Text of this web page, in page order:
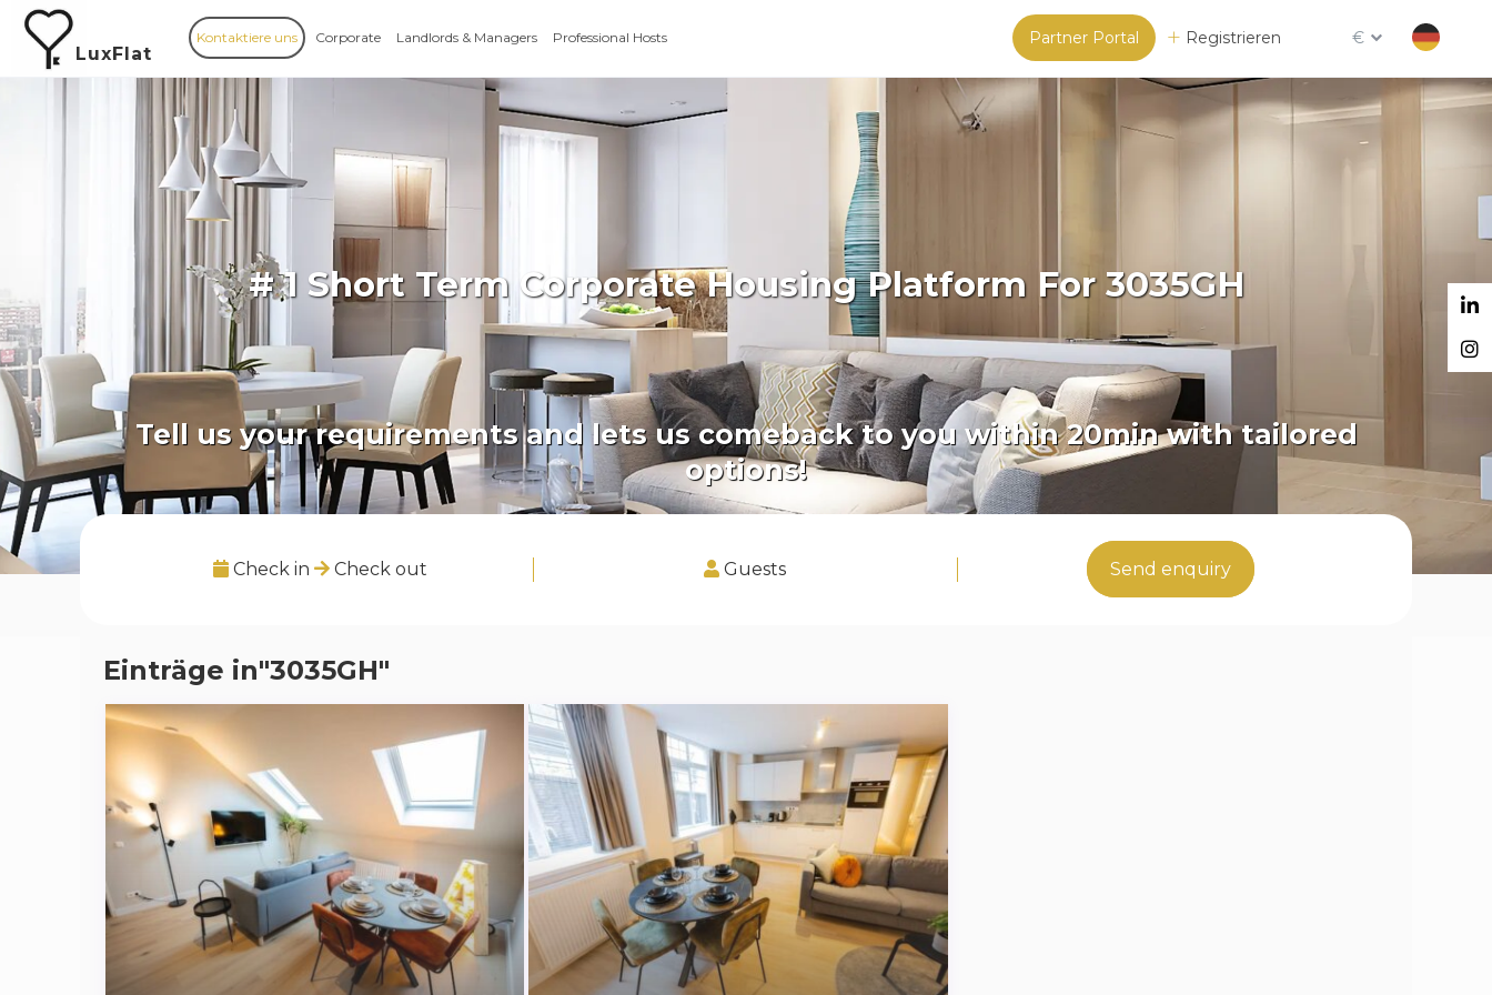
LuxFlat
Partner Portal Registrieren €
Kontaktiere uns Corporate Landlords & Managers Professional Hosts
# 1 Short Term Corporate Housing Platform For 3035GH
Tell us your requirements and lets us comeback to you within 20min with tailored
options!
Check in Check out Guests Send enquiry
Einträge in"3035GH"